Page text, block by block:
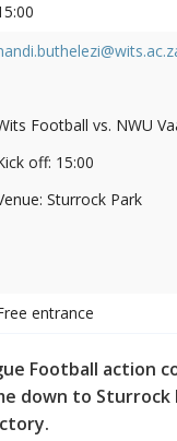
Football vs. NWU
off: 15:00
Sturrock Park
entrance
Football action
down to Sturrock